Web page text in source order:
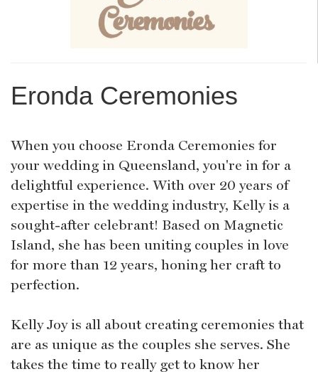
Eronda Ceremonies
When you choose Eronda Ceremonies for
your wedding in Queensland, you're in for a
delightful experience. With over 20 years of
expertise in the wedding industry, Kelly is a
sought-after celebrant! Based on Magnetic
Island, she has been uniting couples in love
for more than 12 years, honing her craft to
perfection.
Kelly Joy is all about creating ceremonies that
are as unique as the couples she serves. She
takes the time to really get to know her